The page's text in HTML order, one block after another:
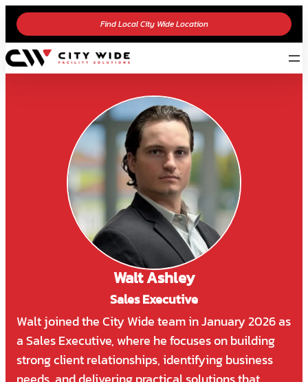
Find Local City Wide Location
Walt Ashley
Sales Executive
Walt joined the City Wide team in January 2026 as
a Sales Executive, where he focuses on building
strong client relationships, identifying business